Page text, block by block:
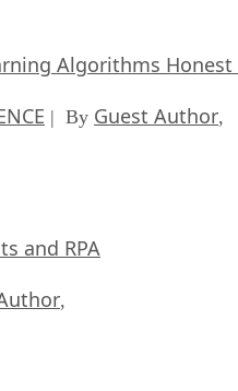
Algorithms Honest
| By Guest Author,
and RPA
,